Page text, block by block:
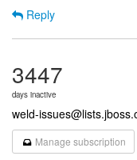
Reply
3447
days inactive
weld-
Manage subscription